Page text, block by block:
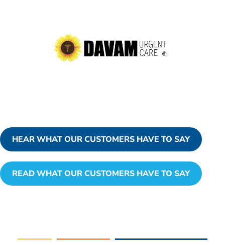
HEAR WHAT OUR CUSTOMERS HAVE TO SAY
READ WHAT OUR CUSTOMERS HAVE TO SAY